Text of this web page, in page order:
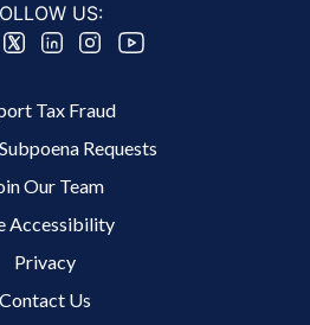
US:
Tax Fraud
Requests
Our Team
Accessibility
Privacy
Contact Us